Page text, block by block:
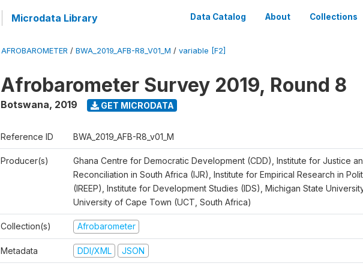
Microdata Library Data Catalog About Collections
AFROBAROMETER / BWA_2019_AFB-R8_V01_M / variable [F2]
Afrobarometer Survey 2019, Round 8
Botswana, 2019 GET MICRODATA
Reference ID BWA_2019_AFB-R8_v01_M
Producer(s)
Ghana Centre for Democratic Development (CDD), Institute for Justice
Reconciliation in South Africa (IJR), Institute for Empirical Research in
(IREEP), Institute for Development Studies (IDS), Michigan State
University of Cape Town (UCT, South Africa)
Collection(s) Afrobarometer
Metadata DDI/XML JSON